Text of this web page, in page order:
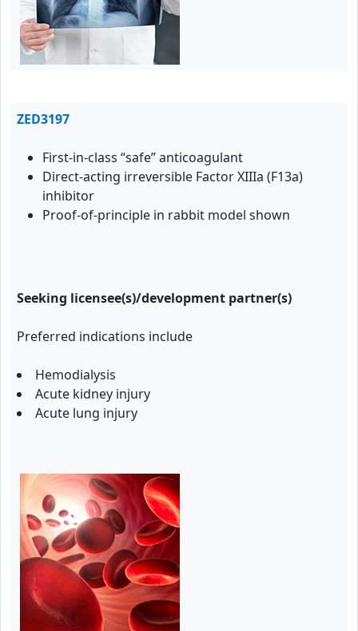
ZED3197
First-in-class “safe” anticoagulant
Direct-acting irreversible Factor XIIIa (F13a)
inhibitor
Proof-of-principle in rabbit model shown
Seeking licensee(s)/development partner(s)
Preferred indications include
Hemodialysis
Acute kidney injury
Acute lung injury